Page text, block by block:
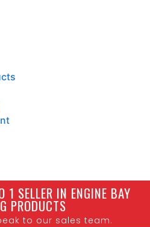
1 SELLER IN ENGINE BAY
PRODUCTS
to our sales team.